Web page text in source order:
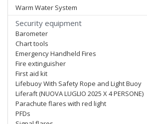
Warm Water System
Security equipment
Barometer
Chart tools
Emergency Handheld Fires
Fire extinguisher
First aid kit
Lifebuoy With Safety Rope and Light Buoy
Liferaft (NUOVA LUGLIO 2025 X 4 PERSONE)
Parachute flares with red light
PFDs